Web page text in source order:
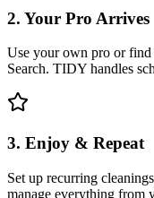
2. Your Pro Arrives
Use your own pro or find
Search. TIDY handles
3. Enjoy & Repeat
Set up recurring
manage everything from